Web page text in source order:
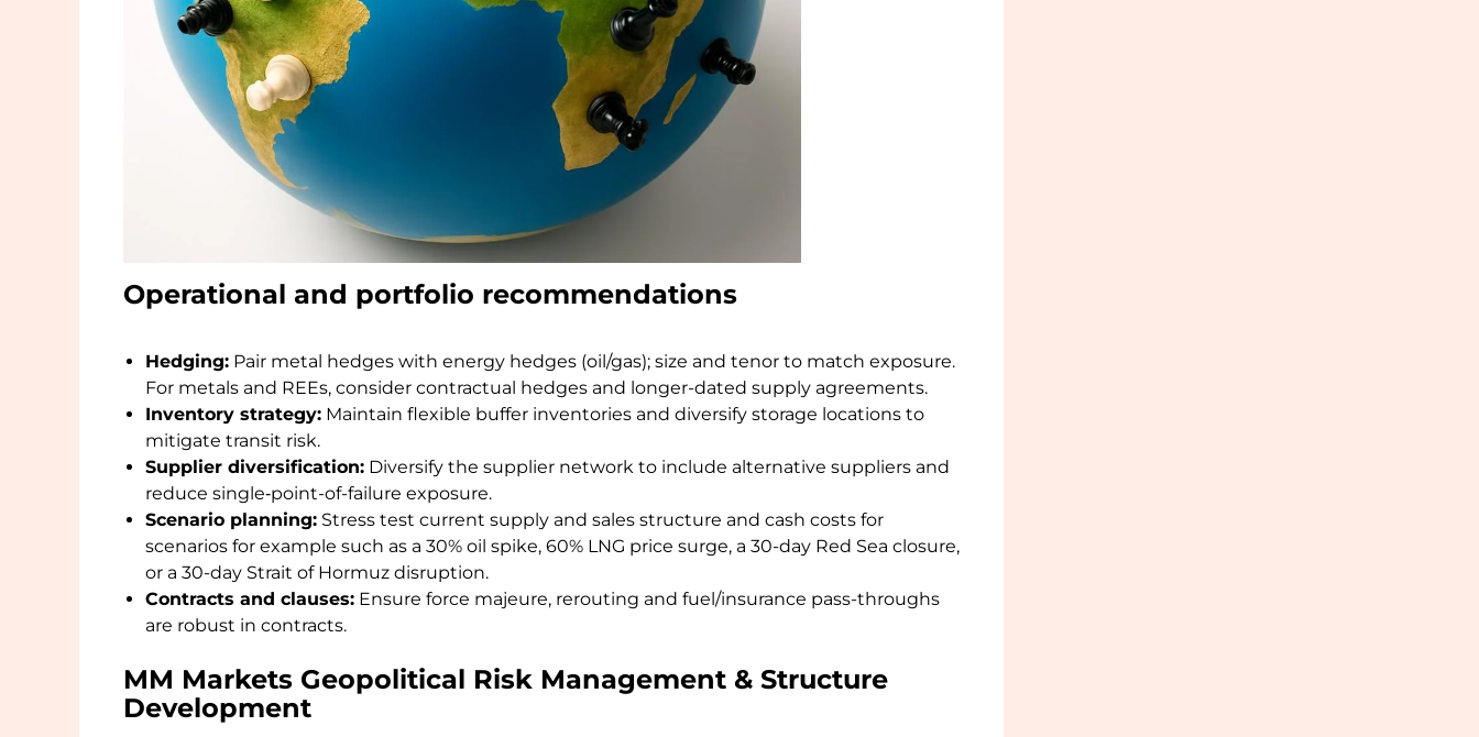
Operational and portfolio recommendations
Hedging: Pair metal hedges with energy hedges (oil/gas); size and tenor to match exposure.
For metals and REEs, consider contractual hedges and longer-dated supply agreements.
Inventory strategy: Maintain flexible buffer inventories and diversify storage locations to
mitigate transit risk.
Supplier diversification: Diversify the supplier network to include alternative suppliers and
reduce single‑point-of-failure exposure.
Scenario planning: Stress test current supply and sales structure and cash costs for
scenarios for example such as a 30% oil spike, 60% LNG price surge, a 30-day Red Sea closure,
or a 30-day Strait of Hormuz disruption.
Contracts and clauses: Ensure force majeure, rerouting and fuel/insurance pass-throughs
are robust in contracts.
MM Markets Geopolitical Risk Management & Structure
Development